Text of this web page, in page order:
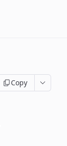
Copy